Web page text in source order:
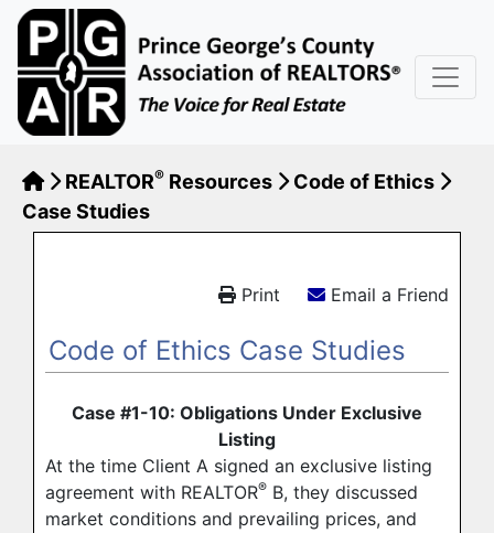
REALTOR® Resources
Code of Ethics
Case Studies
Print Email a Friend
Code of Ethics Case Studies
Case #1-10: Obligations Under Exclusive
Listing
At the time Client A signed an exclusive listing
agreement with REALTOR® B, they discussed
market conditions and prevailing prices, and